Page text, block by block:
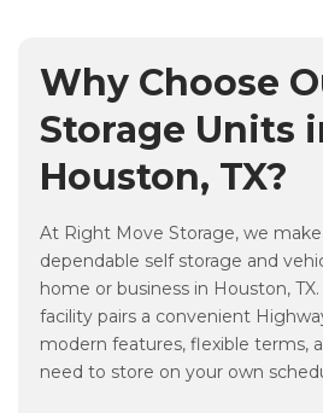
Why Choose
Storage Units
Houston, TX?
At Right Move Storage, we
dependable self storage and
home or business in Houston,
facility pairs a convenient
modern features, flexible terms,
need to store on your own